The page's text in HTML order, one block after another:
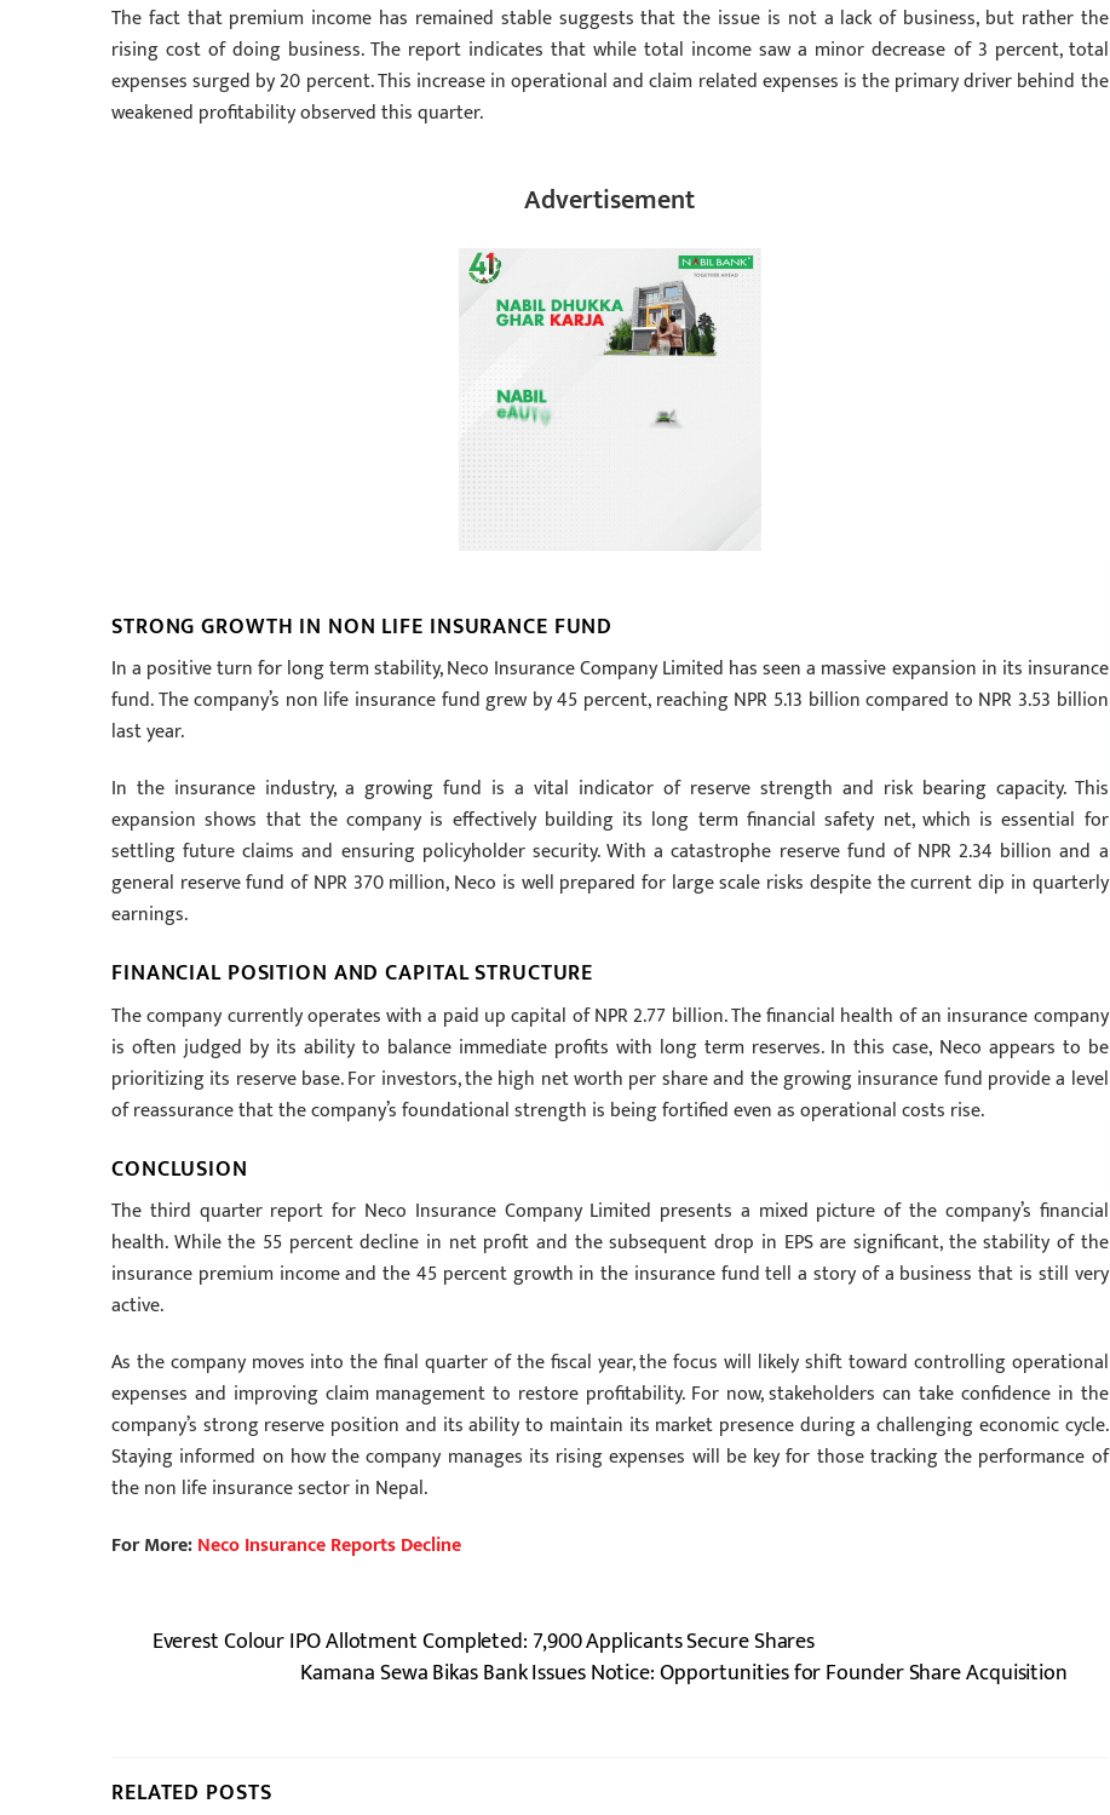
The fact that premium income has remained stable suggests that the issue is not a lack of business, but rather the
rising cost of doing business. The report indicates that while total income saw a minor decrease of 3 percent, total
expenses surged by 20 percent. This increase in operational and claim related expenses is the primary driver behind the
weakened profitability observed this quarter.
Advertisement
STRONG GROWTH IN NON LIFE INSURANCE FUND
In a positive turn for long term stability, Neco Insurance Company Limited has seen a massive expansion in its insurance
fund. The company’s non life insurance fund grew by 45 percent, reaching NPR 5.13 billion compared to NPR 3.53 billion
last year.
In the insurance industry, a growing fund is a vital indicator of reserve strength and risk bearing capacity. This
expansion shows that the company is effectively building its long term financial safety net, which is essential for
settling future claims and ensuring policyholder security. With a catastrophe reserve fund of NPR 2.34 billion and a
general reserve fund of NPR 370 million, Neco is well prepared for large scale risks despite the current dip in quarterly
earnings.
FINANCIAL POSITION AND CAPITAL STRUCTURE
The company currently operates with a paid up capital of NPR 2.77 billion. The financial health of an insurance company
is often judged by its ability to balance immediate profits with long term reserves. In this case, Neco appears to be
prioritizing its reserve base. For investors, the high net worth per share and the growing insurance fund provide a level
of reassurance that the company’s foundational strength is being fortified even as operational costs rise.
CONCLUSION
The third quarter report for Neco Insurance Company Limited presents a mixed picture of the company’s financial
health. While the 55 percent decline in net profit and the subsequent drop in EPS are significant, the stability of the
insurance premium income and the 45 percent growth in the insurance fund tell a story of a business that is still very
active.
As the company moves into the final quarter of the fiscal year, the focus will likely shift toward controlling operational
expenses and improving claim management to restore profitability. For now, stakeholders can take confidence in the
company’s strong reserve position and its ability to maintain its market presence during a challenging economic cycle.
Staying informed on how the company manages its rising expenses will be key for those tracking the performance of
the non life insurance sector in Nepal.
For More:Neco Insurance Reports Decline
Everest Colour IPO Allotment Completed: 7,900 Applicants Secure Shares
Kamana Sewa Bikas Bank Issues Notice: Opportunities for Founder Share Acquisition
RELATED POSTS